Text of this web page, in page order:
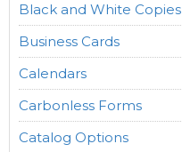
Black and White Copies
Business Cards
Calendars
Carbonless Forms
Catalog Options